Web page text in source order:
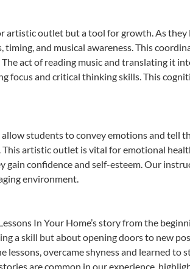
artistic outlet but a tool for growth. As
and musical awareness. This
act of reading music and translating it
focus and critical thinking skills. This
students to convey emotions and tell
artistic outlet is vital for emotional
gain confidence and self-esteem. Our
environment.
In Your Home’s story from the
a skill but about opening doors to new
overcame shyness and learned to
are common in our experience,